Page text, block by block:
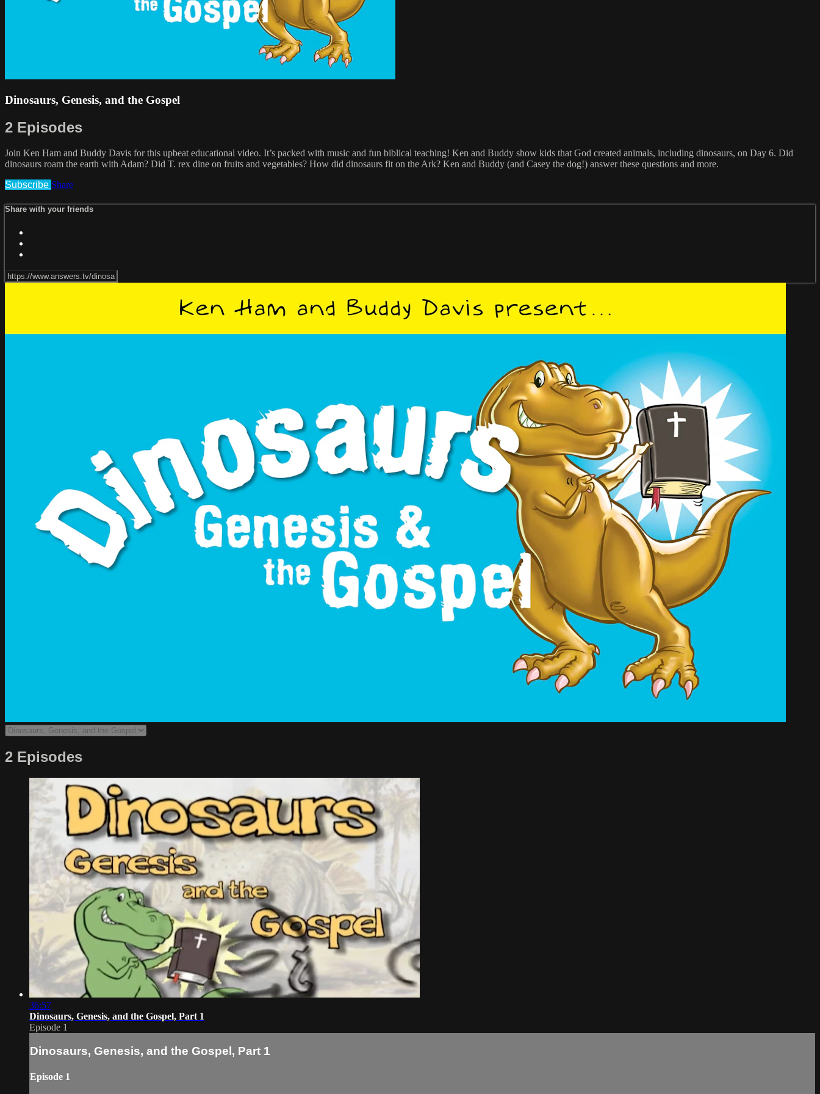
Dinosaurs, Genesis, and the Gospel
2 Episodes
Join Ken Ham and Buddy Davis for this upbeat educational video. It’s packed with music and fun biblical teaching! Ken and Buddy show kids that God created animals, including dinosaurs, on Day 6. Did
dinosaurs roam the earth with Adam? Did T. rex dine on fruits and vegetables? How did dinosaurs fit on the Ark? Ken and Buddy (and Casey the dog!) answer these questions and more.
Subscribe Share
Share with your friends
2 Episodes
36:57
Dinosaurs, Genesis, and the Gospel, Part 1
Episode 1
Dinosaurs, Genesis, and the Gospel, Part 1
Episode 1